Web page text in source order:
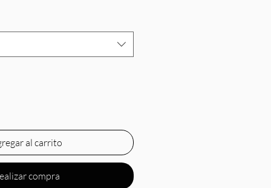
al carrito
compra